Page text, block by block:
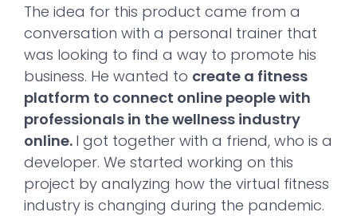
The idea for this product came from a
conversation with a personal trainer that
was looking to find a way to promote his
business. He wanted to create a fitness
platform to connect online people with
professionals in the wellness industry
online. I got together with a friend, who is a
developer. We started working on this
project by analyzing how the virtual fitness
industry is changing during the pandemic.